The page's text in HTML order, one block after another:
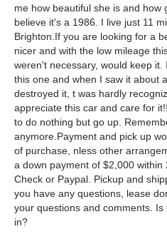
me how beautiful she is and how
believe it's a 1986. I live just 11
Brighton.If you are looking for a
nicer and with the low mileage
weren't necessary, would keep
this one and when I saw it about
destroyed it, t was hardly
appreciate this car and care for
to do nothing but go up.
anymore.Payment and pick up
of purchase, nless other
a down payment of $2,000
Check or Paypal. Pickup and
you have any questions, lease
your questions and comments.
in?